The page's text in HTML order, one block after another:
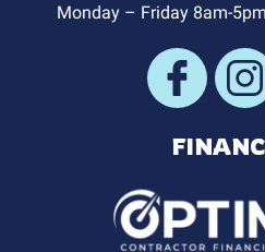
Monday – Friday 8am-